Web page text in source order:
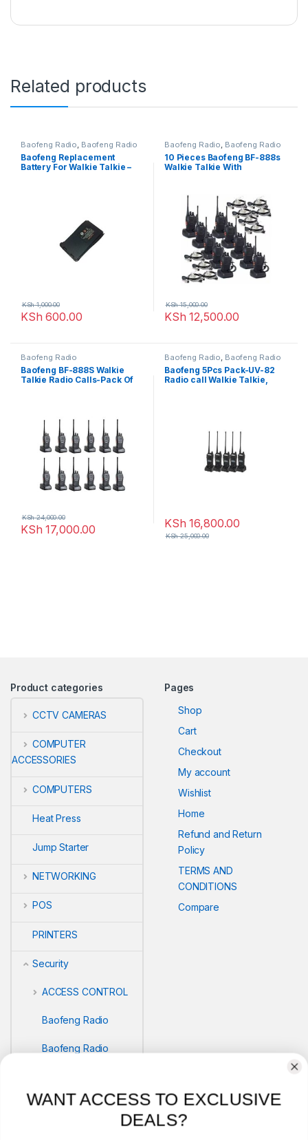
Related products
Baofeng Radio, Baofeng Radio
Baofeng Replacement
Battery For Walkie Talkie –
KSh 600.00
KSh1,000.00
Baofeng Radio, Baofeng Radio
10 Pieces Baofeng BF-888s
Walkie Talkie With
KSh 12,500.00
KSh15,000.00
Baofeng Radio
Baofeng BF-888S Walkie
Talkie Radio Calls-Pack Of
KSh 17,000.00
KSh24,000.00
Baofeng Radio, Baofeng Radio
Baofeng 5Pcs Pack-UV-82
Radio call Walkie Talkie,
KSh 16,800.00
KSh25,000.00
Product categories
CCTV CAMERAS
COMPUTER
ACCESSORIES
COMPUTERS
Heat Press
Jump Starter
NETWORKING
POS
PRINTERS
Security
ACCESS CONTROL
Baofeng Radio
Baofeng Radio
BIOMETRICS
Pages
Shop
Cart
Checkout
My account
Wishlist
Home
Refund and Return
Policy
TERMS AND
CONDITIONS
Compare
WANT ACCESS TO EXCLUSIVE
DEALS?